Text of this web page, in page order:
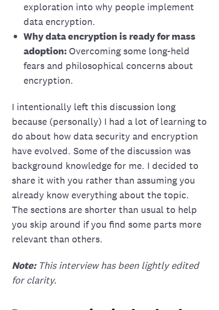
exploration into why people implement
data encryption.
Why data encryption is ready for mass
adoption: Overcoming some long-held
fears and philosophical concerns about
encryption.
I intentionally left this discussion long
because (personally) I had a lot of learning to
do about how data security and encryption
have evolved. Some of the discussion was
background knowledge for me. I decided to
share it with you rather than assuming you
already know everything about the topic.
The sections are shorter than usual to help
you skip around if you find some parts more
relevant than others.
Note: This interview has been lightly edited
for clarity.